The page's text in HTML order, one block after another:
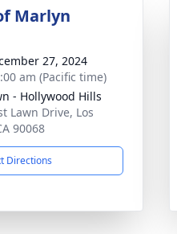
Marlyn
27, 2024
am (Pacific time)
- Hollywood Hills
Lawn Drive, Los
90068
Directions